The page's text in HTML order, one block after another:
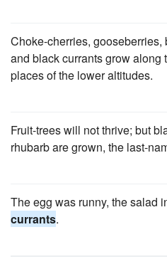
Choke-cherries, gooseberries,
and black currants grow along
places of the lower altitudes.
Fruit-trees will not thrive; but
rhubarb are grown, the last-
The egg was runny, the salad
currants.